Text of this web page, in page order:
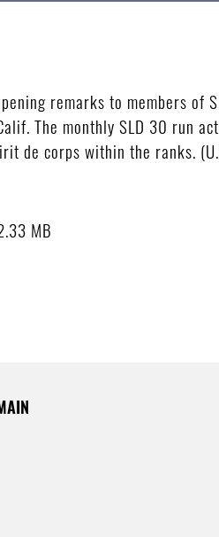
remarks to members of
The monthly SLD 30 run
de corps within the ranks.
MB